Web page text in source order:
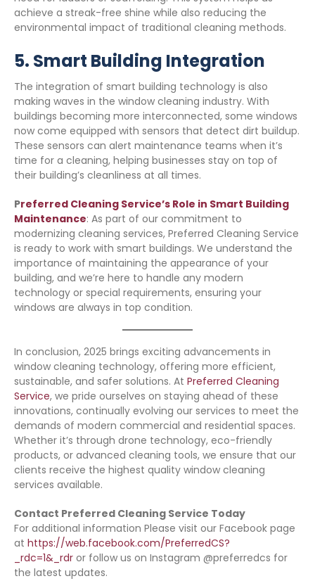
achieve a streak-free shine while also reducing the
environmental impact of traditional cleaning methods.
5. Smart Building Integration
The integration of smart building technology is also
making waves in the window cleaning industry. With
buildings becoming more interconnected, some windows
now come equipped with sensors that detect dirt buildup.
These sensors can alert maintenance teams when it’s
time for a cleaning, helping businesses stay on top of
their building’s cleanliness at all times.
Preferred Cleaning Service’s Role in Smart Building
Maintenance: As part of our commitment to
modernizing cleaning services, Preferred Cleaning Service
is ready to work with smart buildings. We understand the
importance of maintaining the appearance of your
building, and we’re here to handle any modern
technology or special requirements, ensuring your
windows are always in top condition.
In conclusion, 2025 brings exciting advancements in
window cleaning technology, offering more efficient,
sustainable, and safer solutions. At Preferred Cleaning
Service, we pride ourselves on staying ahead of these
innovations, continually evolving our services to meet the
demands of modern commercial and residential spaces.
Whether it’s through drone technology, eco-friendly
products, or advanced cleaning tools, we ensure that our
clients receive the highest quality window cleaning
services available.
Contact Preferred Cleaning Service Today
For additional information Please visit our Facebook page
at https://web.facebook.com/PreferredCS?
_rdc=1&_rdr or follow us on Instagram @preferredcs for
the latest updates.